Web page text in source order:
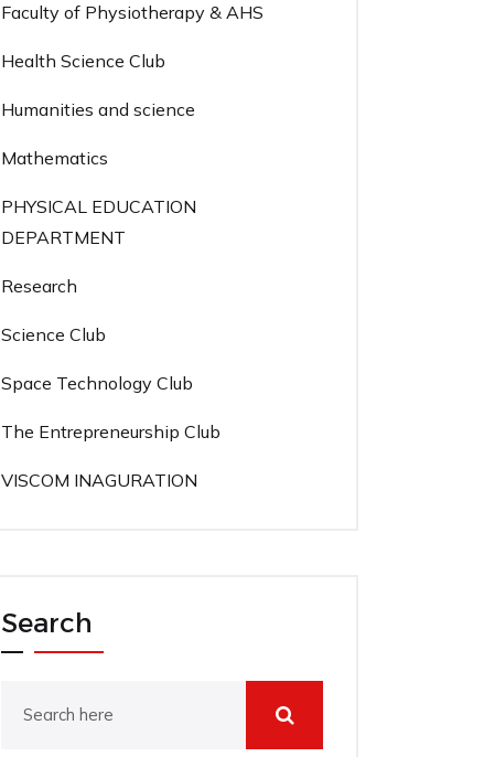
Faculty of Physiotherapy & AHS
Health Science Club
Humanities and science
Mathematics
PHYSICAL EDUCATION
DEPARTMENT
Research
Science Club
Space Technology Club
The Entrepreneurship Club
VISCOM INAGURATION
Search